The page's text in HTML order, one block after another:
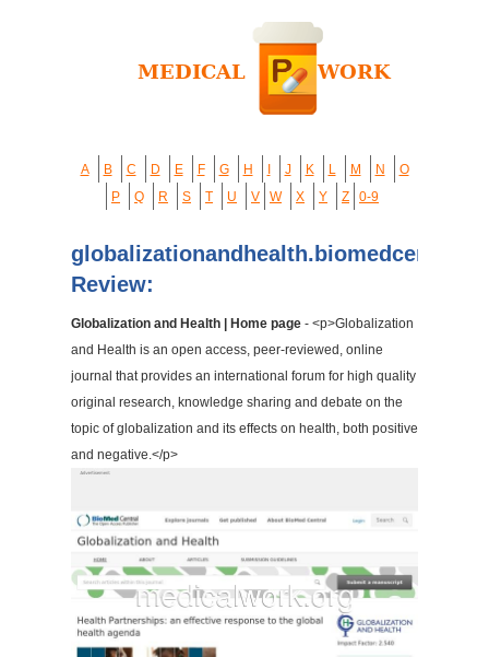
A B C D E F G H J K L M N
O
P
Q R S T U V W X Y Z 0-9
Review:
Globalization and Health | Home page - <p>Globalization
and Health is an open access, peer-reviewed, online
journal that provides an international forum for high quality
original research, knowledge sharing and debate on the
topic of globalization and its effects on health, both positive
and negative.</p>